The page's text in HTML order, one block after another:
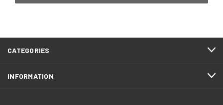
CATEGORIES
INFORMATION